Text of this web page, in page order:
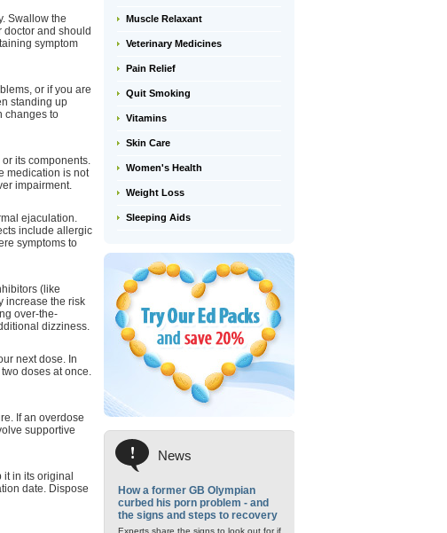
Swallow the
and should
symptom
or if you are
standing up
changes to
its components.
medication is not
impairment.
ejaculation.
include allergic
symptoms to
(like
increase the risk
over-the-
dizziness.
next dose. In
doses at once.
If an overdose
supportive
it in its original
date. Dispose
Muscle Relaxant
Veterinary Medicines
Pain Relief
Quit Smoking
Vitamins
Skin Care
Women's Health
Weight Loss
Sleeping Aids
News
How a former GB Olympian
curbed his porn problem - and
the signs and steps to recovery
Experts share the signs to look out for if